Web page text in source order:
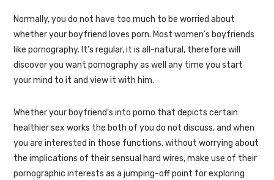
Normally, you do not have too much to be worried about
whether your boyfriend loves porn. Most women’s boyfriends
like pornography. It’s regular, it is all-natural, therefore will
discover you want pornography as well any time you start
your mind to it and view it with him.
Whether your boyfriend’s into porno that depicts certain
healthier sex works the both of you do not discuss, and when
you are interested in those functions, without worrying about
the implications of their sensual hard wires, make use of their
pornographic interests as a jumping-off point for exploring